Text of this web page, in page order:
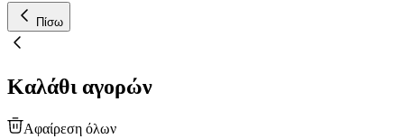
Πίσω
Καλάθι αγορών
Αφαίρεση όλων